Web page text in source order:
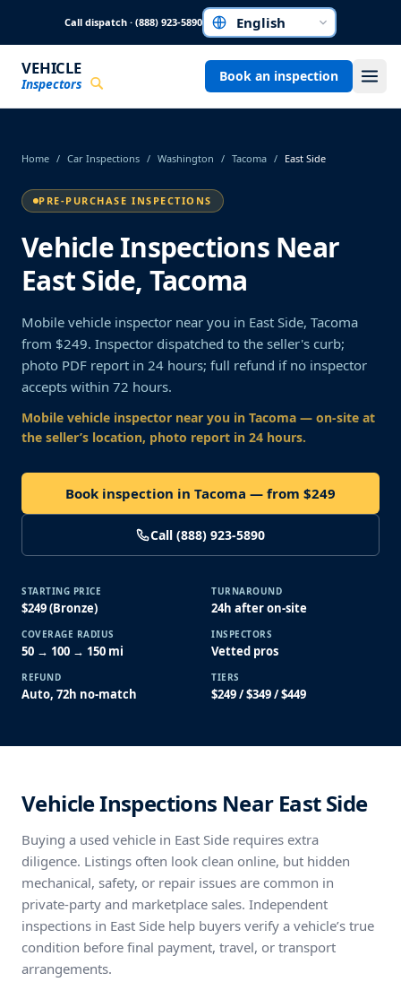
Call dispatch · (888) 923-5890Choose a language
VEHICLE
Inspectors Book an inspection
Home / Car Inspections / Washington / Tacoma / East Side
PRE-PURCHASE INSPECTIONS
Vehicle Inspections Near
East Side, Tacoma
Mobile vehicle inspector near you in East Side, Tacoma
from $249. Inspector dispatched to the seller's curb;
photo PDF report in 24 hours; full refund if no inspector
accepts within 72 hours.
Mobile vehicle inspector near you in Tacoma — on-site at
the seller’s location, photo report in 24 hours.
Book inspection in Tacoma — from $249
Call (888) 923-5890
STARTING PRICE
$249 (Bronze)
TURNAROUND
24h after on-site
COVERAGE RADIUS
50 → 100 → 150 mi
INSPECTORS
Vetted pros
REFUND
Auto, 72h no-match
TIERS
$249 / $349 / $449
Vehicle Inspections Near East Side
Buying a used vehicle in East Side requires extra
diligence. Listings often look clean online, but hidden
mechanical, safety, or repair issues are common in
private-party and marketplace sales. Independent
inspections in East Side help buyers verify a vehicle’s true
condition before final payment, travel, or transport
arrangements.